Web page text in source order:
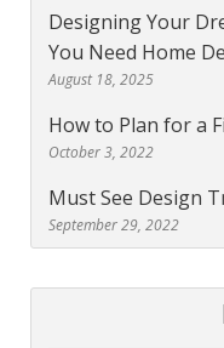
Designing Your
You Need Home
August 18, 2025
How to Plan for a
October 3, 2022
Must See Design
September 29, 2022